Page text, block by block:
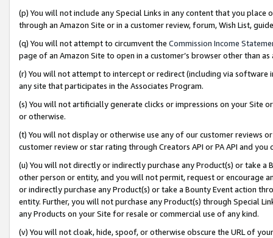
(p) You will not include any Special Links in any content that you
through an Amazon Site or in a customer review, forum, Wish List,
(q) You will not attempt to circumvent the Commission Income
page of an Amazon Site to open in a customer’s browser other than
(r) You will not attempt to intercept or redirect (including via software
any site that participates in the Associates Program.
(s) You will not artificially generate clicks or impressions on your Site
or otherwise.
(t) You will not display or otherwise use any of our customer reviews
customer review or star rating through Creators API or PA API and
(u) You will not directly or indirectly purchase any Product(s) or take
other person or entity, and you will not permit, request or encourage
or indirectly purchase any Product(s) or take a Bounty Event action
entity. Further, you will not purchase any Product(s) through Special
any Products on your Site for resale or commercial use of any kind.
(v) You will not cloak, hide, spoof, or otherwise obscure the URL of